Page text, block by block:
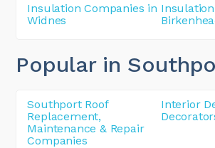
Insulation Companies in
Widnes
Popular in
Southport Roof
Replacement,
Maintenance & Repair
Companies
Interior